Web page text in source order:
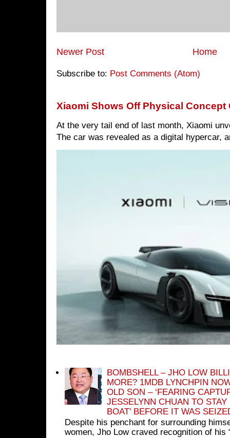
Newer Post Home
Subscribe to: Post Comments (Atom)
Xiaomi Shows Off Physical Concept
At the very tail end of last month, Xiaomi
The car was revealed as a digital hypercar,
BOMBSHELL – JHO LOW
MORE? 1MDB LYNCHPIN
OLD SON – ‘FEARING
JESSELYNN CHUAN TO
BOAT’ BEFORE IT WAS
Despite his penchant for surrounding
women, Jho Low craved recognition of his